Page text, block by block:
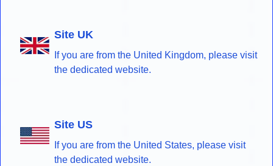
Site UK
If you are from the United Kingdom, please visit
the dedicated website.
Site US
If you are from the United States, please visit
the dedicated website.